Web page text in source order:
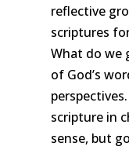
reflective
scriptures
What do we
of God’s
scripture in
sense, but